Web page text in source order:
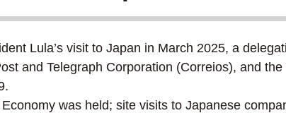
Lula’s visit to Japan in March 2025, a
and Telegraph Corporation (Correios), and
was held; site visits to Japanese